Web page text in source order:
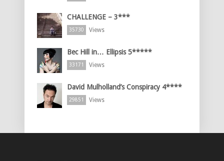
CHALLENGE – 3***
35730 Views
Bec Hill in… Ellipsis 5*****
33171 Views
David Mulholland’s Conspiracy 4****
29851 Views